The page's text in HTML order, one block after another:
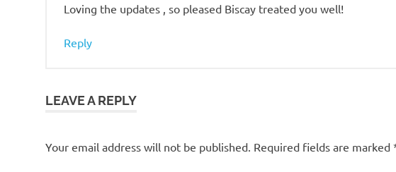
Loving the updates , so pleased Biscay treated you well!
Reply
LEAVE A REPLY
Your email address will not be published. Required fields are marked